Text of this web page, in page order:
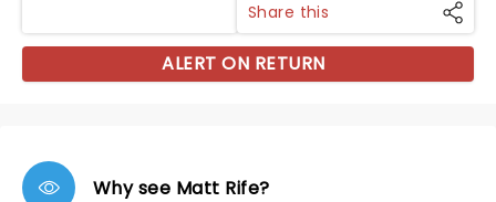
Share this
ALERT ON RETURN
Why see Matt Rife?